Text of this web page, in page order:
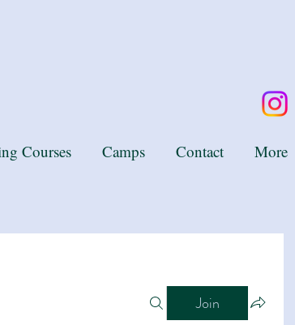
Join
Courses Camps Contact More